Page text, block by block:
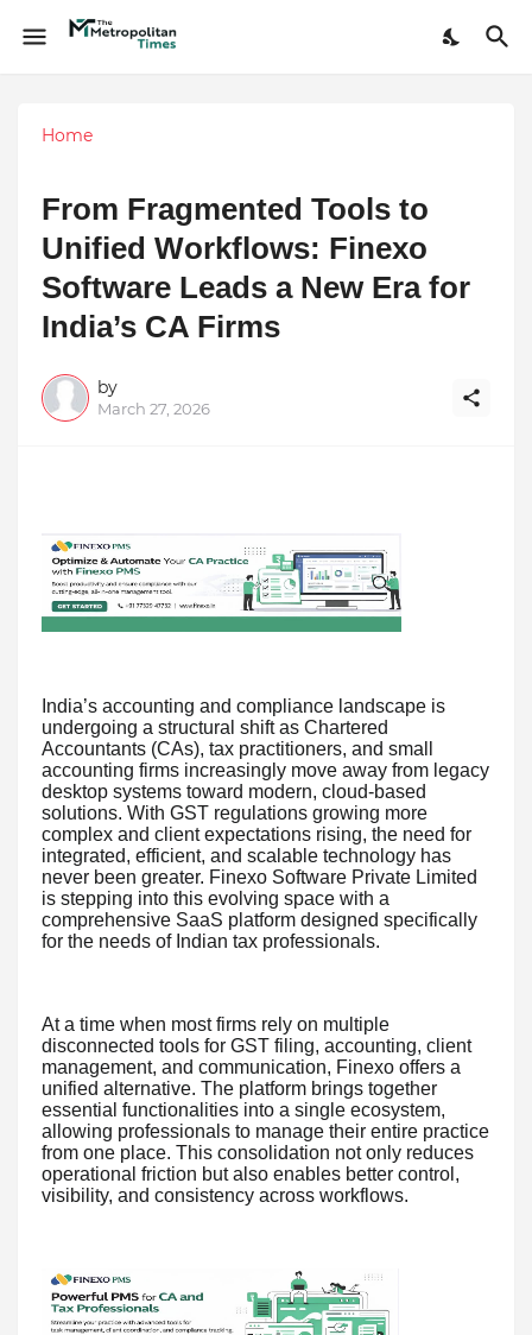
Home
From Fragmented Tools to
Unified Workflows: Finexo
Software Leads a New Era for
India’s CA Firms
by
March 27, 2026
India’s accounting and compliance landscape is
undergoing a structural shift as Chartered
Accountants (CAs), tax practitioners, and small
accounting firms increasingly move away from legacy
desktop systems toward modern, cloud-based
solutions. With GST regulations growing more
complex and client expectations rising, the need for
integrated, efficient, and scalable technology has
never been greater. Finexo Software Private Limited
is stepping into this evolving space with a
comprehensive SaaS platform designed specifically
for the needs of Indian tax professionals.
At a time when most firms rely on multiple
disconnected tools for GST filing, accounting, client
management, and communication, Finexo offers a
unified alternative. The platform brings together
essential functionalities into a single ecosystem,
allowing professionals to manage their entire practice
from one place. This consolidation not only reduces
operational friction but also enables better control,
visibility, and consistency across workflows.